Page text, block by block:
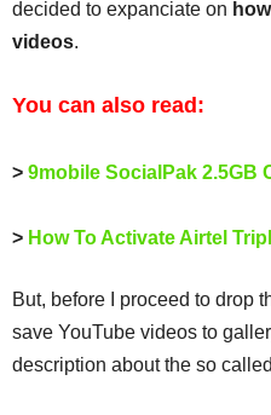
decided to expanciate on
videos.
You can also read:
> 9mobile SocialPak 2.5GB
> How To Activate Airtel
But, before I proceed to drop
save YouTube videos to
description about the so